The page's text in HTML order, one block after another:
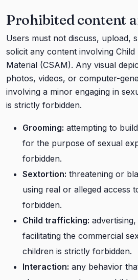
Prohibited content
Users must not discuss, upload,
solicit any content involving Child
Material (CSAM). Any visual
photos, videos, or computer-
involving a minor engaging in
is strictly forbidden.
Grooming: attempting to
for the purpose of sexual
forbidden.
Sextortion: threatening or
using real or alleged access
forbidden.
Child trafficking:
facilitating the commercial
children is strictly forbidden.
Interaction: any behavior